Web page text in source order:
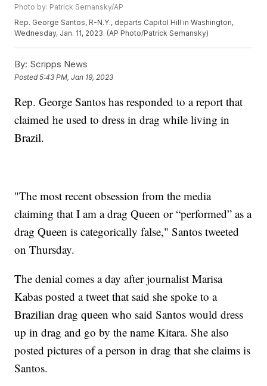
Photo by: Patrick Semansky/AP
Rep. George Santos, R-N.Y., departs Capitol Hill in Washington,
Wednesday, Jan. 11, 2023. (AP Photo/Patrick Semansky)
By: Scripps News
Posted5:43 PM, Jan 19, 2023
Rep. George Santos has responded to a report that
claimed he used to dress in drag while living in
Brazil.
"The most recent obsession from the media
claiming that I am a drag Queen or “performed” as a
drag Queen is categorically false," Santos tweeted
on Thursday.
The denial comes a day after journalist Marisa
Kabas posted a tweet that said she spoke to a
Brazilian drag queen who said Santos would dress
up in drag and go by the name Kitara. She also
posted pictures of a person in drag that she claims is
Santos.